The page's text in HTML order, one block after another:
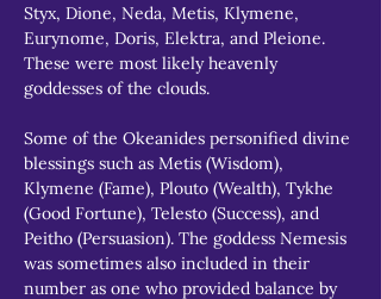
Styx, Dione, Neda, Metis, Klymene,
Eurynome, Doris, Elektra, and Pleione.
These were most likely heavenly
goddesses of the clouds.
Some of the Okeanides personified divine
blessings such as Metis (Wisdom),
Klymene (Fame), Plouto (Wealth), Tykhe
(Good Fortune), Telesto (Success), and
Peitho (Persuasion). The goddess Nemesis
was sometimes also included in their
number as one who provided balance by